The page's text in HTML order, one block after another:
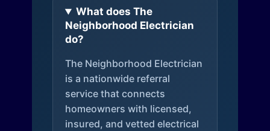
What does The
Neighborhood Electrician
do?
The Neighborhood Electrician
is a nationwide referral
service that connects
homeowners with licensed,
insured, and vetted electrical